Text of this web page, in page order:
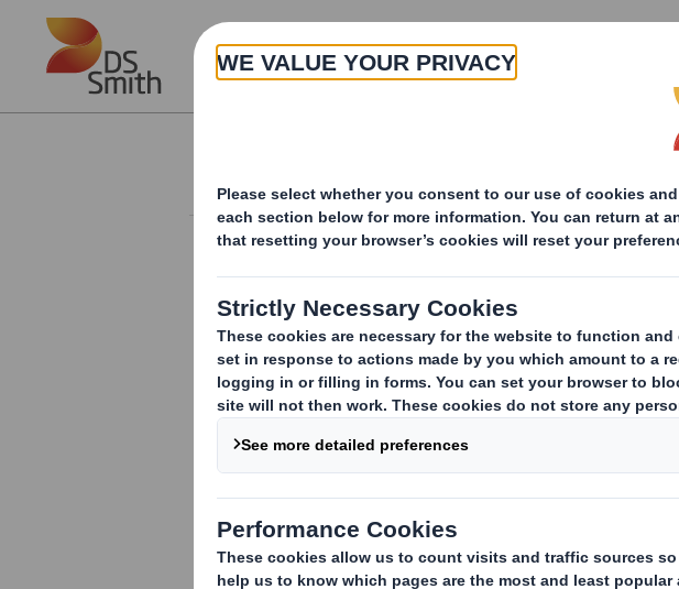
Skip to main content
About Products &
Holding(s) in Company
RNS Number : 3317U
Smith (DS) PLC
13 May 2008
TR-1 :NOTIFICATION OF MAJOR INTERESTS IN SHARES